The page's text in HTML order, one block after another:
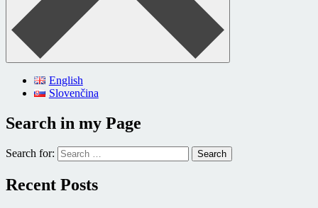
English
Slovenčina
Search in my Page
Search for:
Recent Posts